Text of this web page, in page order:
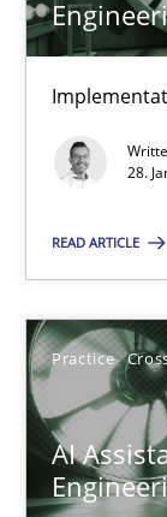
28.
READ ARTICLE
Practice
AI
AI Assistants
Introduction
Practice
Michael Mey
12.12.2024
15 minutes